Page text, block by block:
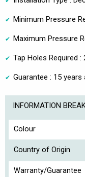
Minimum Pressure
Maximum Pressure
Tap Holes Required :
Guarantee : 15
INFORMATION
Colour
Country of Origin
Warranty/Guarantee